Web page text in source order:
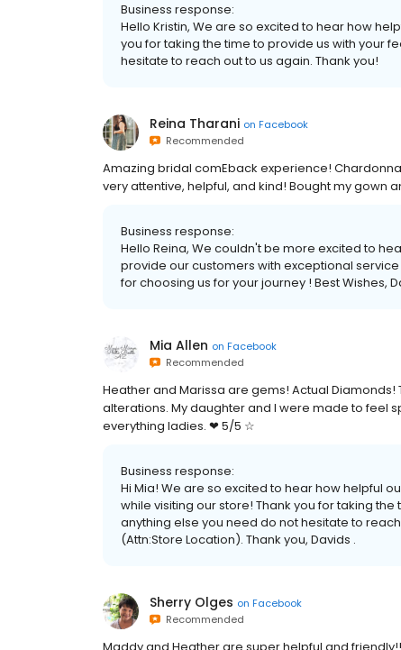
Business response:
Hello Kristin, We are so excited to hear how
you for taking the time to provide us with your
hesitate to reach out to us again. Thank you!
Reina Tharani on Facebook
Recommended
Amazing bridal comEback experience!
very attentive, helpful, and kind! Bought my gown
Business response:
Hello Reina, We couldn't be more excited to
provide our customers with exceptional
for choosing us for your journey ! Best Wishes,
Mia Allen on Facebook
Recommended
Heather and Marissa are gems! Actual
alterations. My daughter and I were made to feel
everything ladies. ❤ 5/5 ☆
Business response:
Hi Mia! We are so excited to hear how helpful
while visiting our store! Thank you for taking
anything else you need do not hesitate to
(Attn:Store Location). Thank you, Davids .
Sherry Olges on Facebook
Recommended